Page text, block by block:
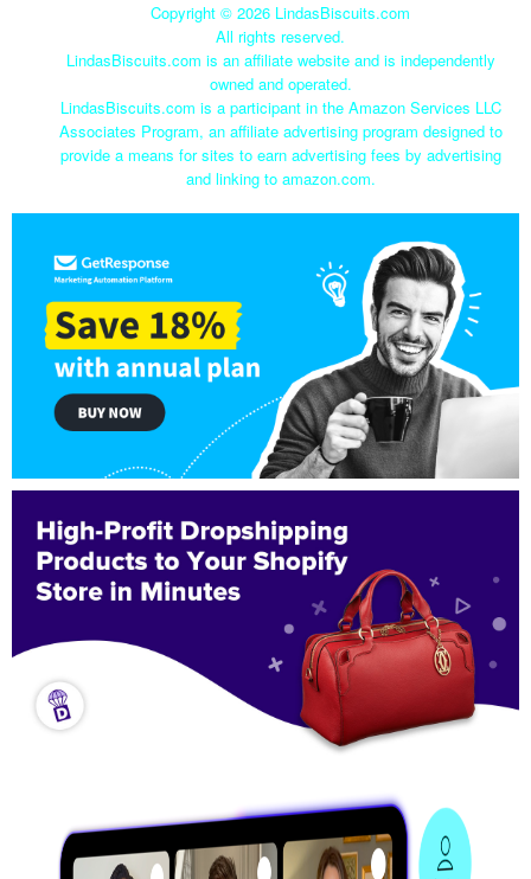
Copyright © 2026 LindasBiscuits.com
All rights reserved.
LindasBiscuits.com is an affiliate website and is independently
owned and operated.
LindasBiscuits.com is a participant in the Amazon Services LLC
Associates Program, an affiliate advertising program designed to
provide a means for sites to earn advertising fees by advertising
and linking to amazon.com.